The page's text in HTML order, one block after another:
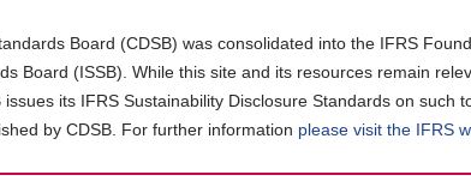
Board (CDSB) was consolidated into the IFRS
Board (ISSB). While this site and its resources remain
its IFRS Sustainability Disclosure Standards on such
by CDSB. For further information please visit the IFRS